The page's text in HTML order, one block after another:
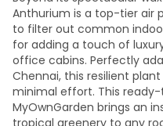
Anthurium is a top-tier air
to filter out common
for adding a touch of
office cabins. Perfectly
Chennai, this resilient
minimal effort. This
MyOwnGarden brings an
tropical greenery to any